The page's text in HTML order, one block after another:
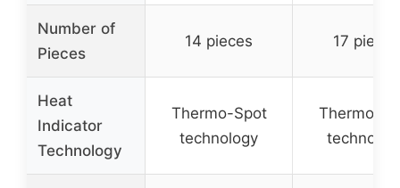
Number of
Pieces
14 pieces 17 pieces
Heat
Indicator
Technology
Thermo-Spot
technology
Thermo-